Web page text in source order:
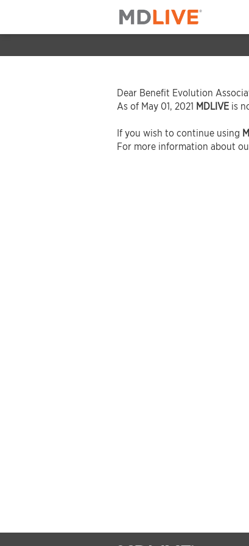
Dear Benefit Evolution
As of May 01, 2021 MDLIVE is
If you wish to continue using
For more information about